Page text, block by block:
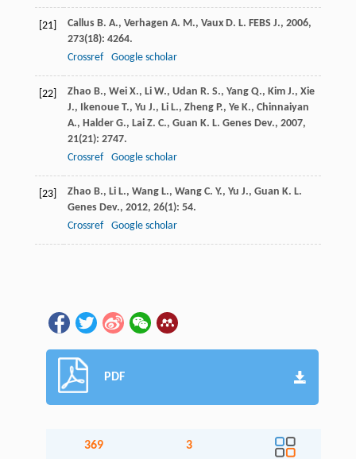
[21] Callus B. A., Verhagen A. M., Vaux D. L. FEBS J., 2006,
273(18): 4264.
Crossref
Google scholar
[22] Zhao B., Wei X., Li W., Udan R. S., Yang Q., Kim J., Xie
J., Ikenoue T., Yu J., Li L., Zheng P., Ye K., Chinnaiyan
A., Halder G., Lai Z. C., Guan K. L. Genes Dev., 2007,
21(21): 2747.
Crossref
Google scholar
[23] Zhao B., Li L., Wang L., Wang C. Y., Yu J., Guan K. L.
Genes Dev., 2012, 26(1): 54.
Crossref
Google scholar
PDF
369 3